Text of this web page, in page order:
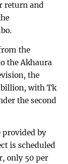
return and
the
the Akhaura
the
billion, with Tk
the second
provided by
is scheduled
only 50 per